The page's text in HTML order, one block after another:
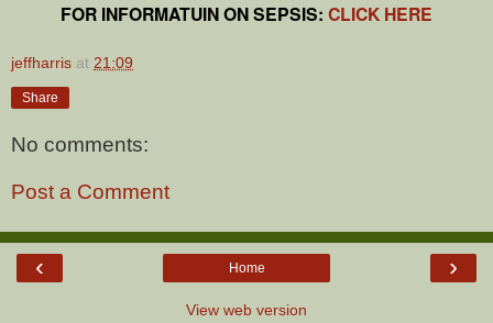
FOR INFORMATUIN ON SEPSIS: CLICK HERE
jeffharris at 21:09
Share
No comments:
Post a Comment
‹ ›
Home
View web version